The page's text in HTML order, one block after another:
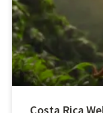
Costa Rica